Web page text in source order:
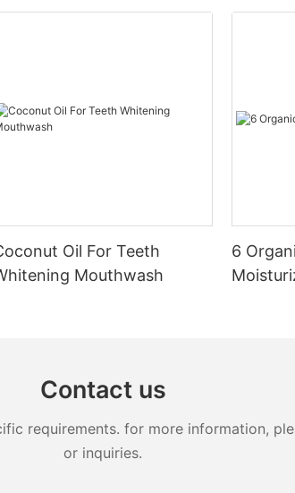
Oil For Teeth
Mouthwash
6
Contact us
requirements. for more information,
or inquiries.